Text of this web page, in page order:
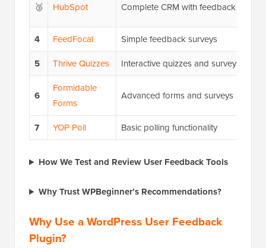
🥉 HubSpot Complete CRM with feedback
4 FeedFocal
Simple feedback surveys
5
Thrive Quizzes Interactive quizzes and surveys
6
Formidable
Forms
Advanced forms and surveys
7 YOP Poll Basic polling functionality
How We Test and Review User Feedback Tools
Why Trust WPBeginner’s Recommendations?
Why Use a WordPress User Feedback
Plugin?